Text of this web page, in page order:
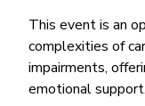
This event is an
complexities of
impairments,
emotional support.